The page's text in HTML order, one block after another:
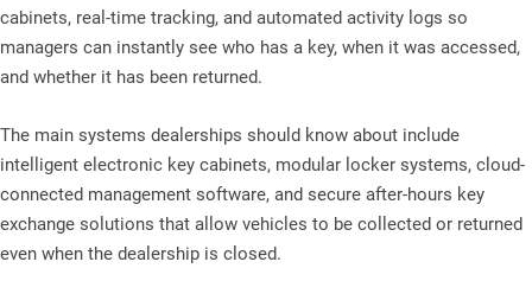
cabinets, real-time tracking, and automated activity logs so
managers can instantly see who has a key, when it was accessed,
and whether it has been returned.
The main systems dealerships should know about include
intelligent electronic key cabinets, modular locker systems, cloud-
connected management software, and secure after-hours key
exchange solutions that allow vehicles to be collected or returned
even when the dealership is closed.